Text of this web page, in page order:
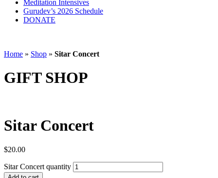
Meditation Intensives
Gurudev’s 2026 Schedule
DONATE
Home » Shop » Sitar Concert
GIFT SHOP
Sitar Concert
$20.00
Sitar Concert quantity